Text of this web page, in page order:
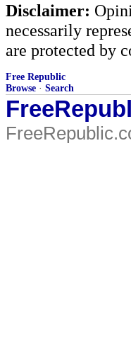
Disclaimer:
necessarily
are protected by
Free Republic
Browse · Search